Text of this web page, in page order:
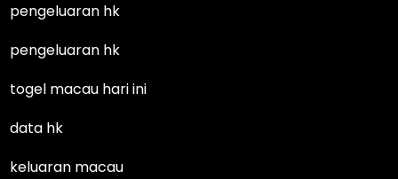
pengeluaran hk
pengeluaran hk
togel macau hari ini
data hk
keluaran macau